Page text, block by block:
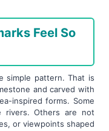
Feel So
simple pattern. That is
and carved with
inspired forms. Some
rivers. Others are not
or viewpoints shaped